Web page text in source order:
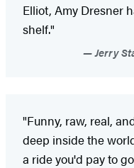
Elliot, Amy Dresner
shelf."
Jerry
"Funny, raw, real,
deep inside the
a ride you'd pay to